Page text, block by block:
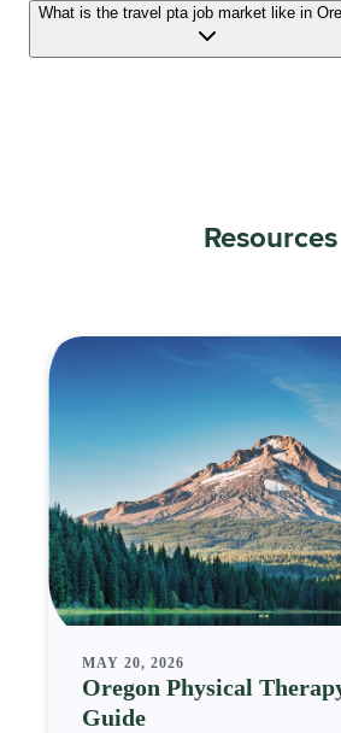
What is the travel pta job market like in
Resources
MAY 20, 2026
Oregon Physical
Guide